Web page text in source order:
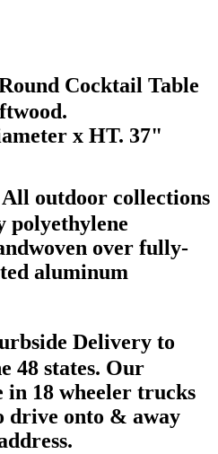
Cocktail Table
x HT. 37"
All outdoor collections
polyethylene
over fully-
aluminum
Delivery to
48 states. Our
in 18 wheeler trucks
drive onto & away